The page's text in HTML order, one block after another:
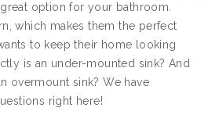
option for your bathroom.
which makes them the perfect
to keep their home looking
is an under-mounted sink? And
overmount sink? We have
right here!